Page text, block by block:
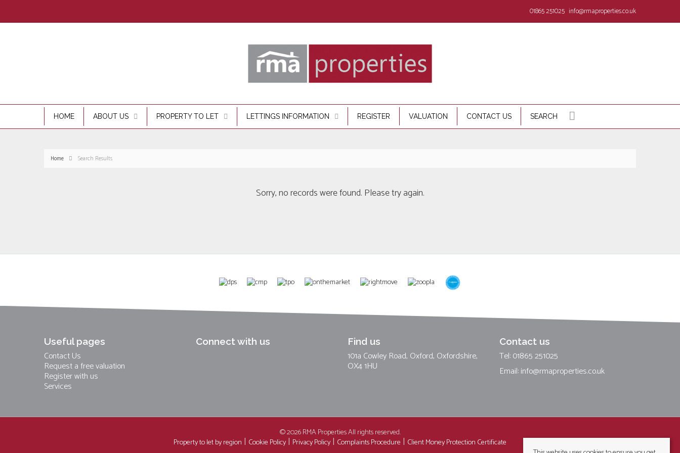
01865 251025 info@rmaproperties.co.uk
HOME ABOUT US PROPERTY TO LET LETTINGS INFORMATION REGISTER VALUATION CONTACT US SEARCH
Home Search Results
Sorry, no records were found. Please try again.
Useful pages
Contact Us
Request a free valuation
Register with us
Services
Connect with us Find us
101a Cowley Road, Oxford, Oxfordshire,
OX4 1HU
Contact us
Tel: 01865 251025
Email:info@rmaproperties.co.uk
© 2026 RMA Properties All rights reserved.
Property to let by region
Cookie Policy Privacy Policy Complaints Procedure Client Money Protection Certificate